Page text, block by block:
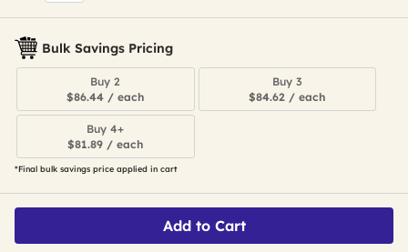
Bulk Savings Pricing
Buy 2
$86.44 / each
Buy 3
$84.62 / each
Buy 4+
$81.89 / each
*Final bulk savings price applied in cart
Add to Cart